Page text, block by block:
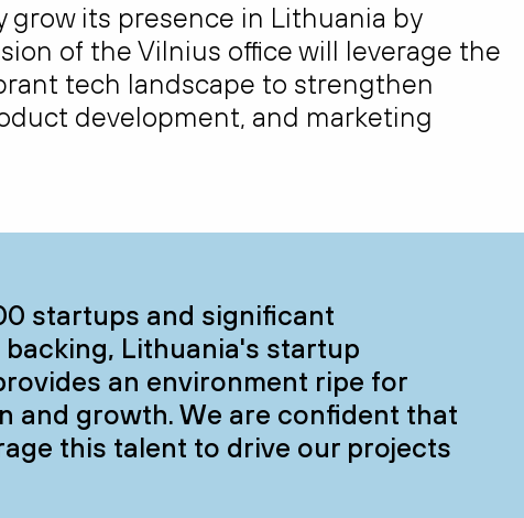
its presence in Lithuania by
of the Vilnius office will leverage the
tech landscape to strengthen
development, and marketing
startups and significant
Lithuania's startup
an environment ripe for
and growth. We are confident that
this talent to drive our projects